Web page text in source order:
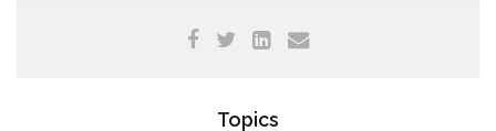
Topics